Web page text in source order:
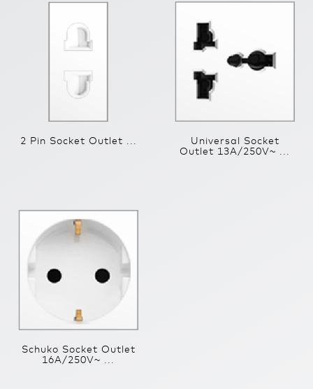
2 Pin Socket Outlet ...
Universal Socket
Outlet 13A/250V~ ...
Schuko Socket Outlet
16A/250V~ ...